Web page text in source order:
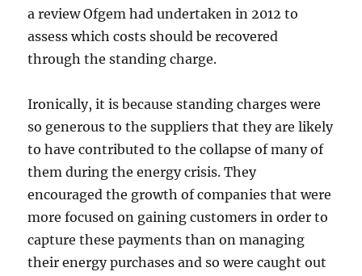
a review Ofgem had undertaken in 2012 to
assess which costs should be recovered
through the standing charge.
Ironically, it is because standing charges were
so generous to the suppliers that they are likely
to have contributed to the collapse of many of
them during the energy crisis. They
encouraged the growth of companies that were
more focused on gaining customers in order to
capture these payments than on managing
their energy purchases and so were caught out